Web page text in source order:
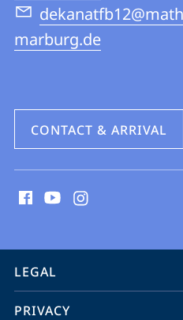
marburg.de
CONTACT & ARRIVAL
media
information
service
navigation
LEGAL
PRIVACY